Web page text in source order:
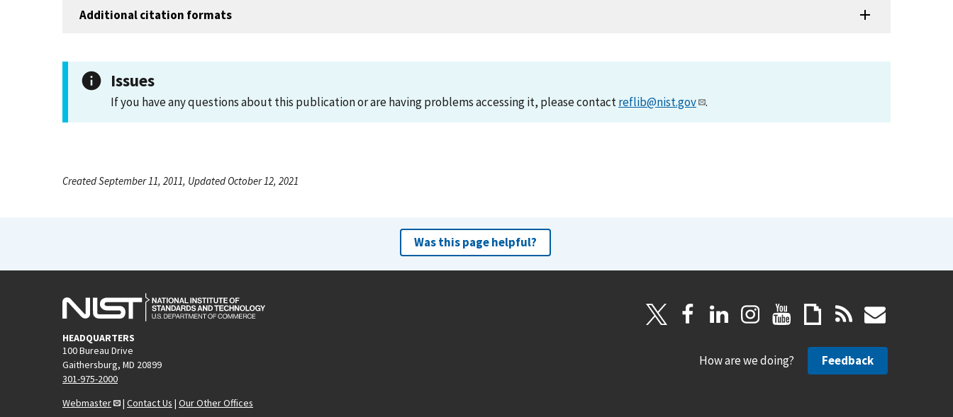
Additional citation formats
Issues
If you have any questions about this publication or are having problems accessing it, please contactreflib@nist.gov .
Created September 11, 2011, Updated October 12, 2021
Was this page helpful?
HEADQUARTERS
100 Bureau Drive
Gaithersburg, MD 20899
301-975-2000
Webmaster
| Contact Us | Our Other Offices
How are we doing? Feedback